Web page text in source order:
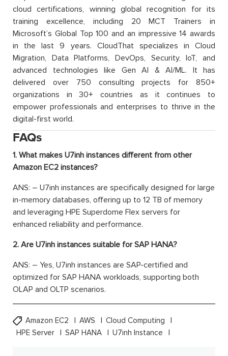
cloud certifications, winning global recognition for its
training excellence, including 20 MCT Trainers in
Microsoft’s Global Top 100 and an impressive 14 awards
in the last 9 years. CloudThat specializes in Cloud
Migration, Data Platforms, DevOps, Security, IoT, and
advanced technologies like Gen AI & AI/ML. It has
delivered over 750 consulting projects for 850+
organizations in 30+ countries as it continues to
empower professionals and enterprises to thrive in the
digital-first world.
FAQs
1. What makes U7inh instances different from other
Amazon EC2 instances?
ANS: – U7inh instances are specifically designed for large
in-memory databases, offering up to 12 TB of memory
and leveraging HPE Superdome Flex servers for
enhanced reliability and performance.
2. Are U7inh instances suitable for SAP HANA?
ANS: – Yes, U7inh instances are SAP-certified and
optimized for SAP HANA workloads, supporting both
OLAP and OLTP scenarios.
Amazon EC2 AWS
Cloud Computing
HPE Server
SAP HANA U7inh Instance